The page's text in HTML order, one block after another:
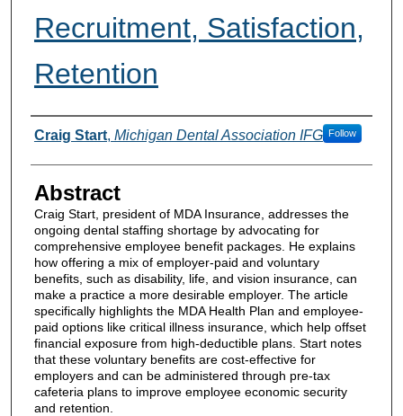
Recruitment, Satisfaction,
Retention
Authors
Craig Start, Michigan Dental Association IFG Follow
Abstract
Craig Start, president of MDA Insurance, addresses the
ongoing dental staffing shortage by advocating for
comprehensive employee benefit packages. He explains
how offering a mix of employer-paid and voluntary
benefits, such as disability, life, and vision insurance, can
make a practice a more desirable employer. The article
specifically highlights the MDA Health Plan and employee-
paid options like critical illness insurance, which help offset
financial exposure from high-deductible plans. Start notes
that these voluntary benefits are cost-effective for
employers and can be administered through pre-tax
cafeteria plans to improve employee economic security
and retention.